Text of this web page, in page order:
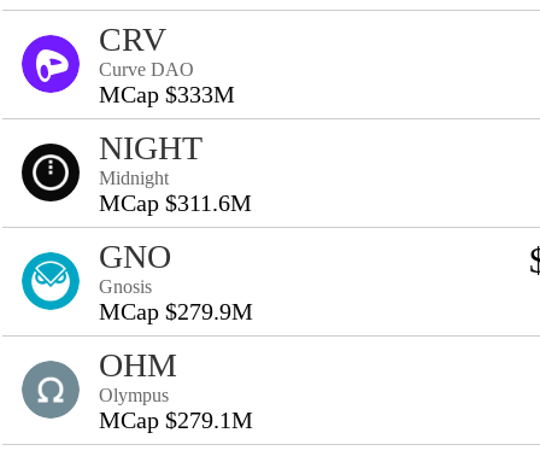
CRV
Curve DAO
MCap $333M
NIGHT
Midnight
MCap $311.6M
GNO
Gnosis
MCap $279.9M
OHM
Olympus
MCap $279.1M